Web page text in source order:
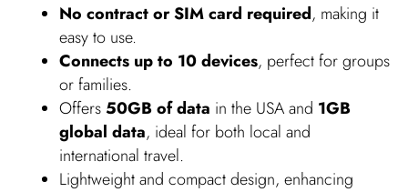
No contract or SIM card required, making it
easy to use.
Connects up to 10 devices, perfect for groups
or families.
Offers 50GB of data in the USA and 1GB
global data, ideal for both local and
international travel.
Lightweight and compact design, enhancing